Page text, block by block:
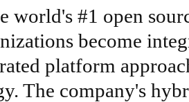
world's #1 open
become
platform
The company's